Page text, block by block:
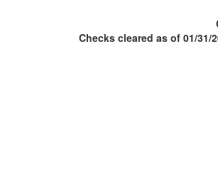
Checks cleared as of 01/